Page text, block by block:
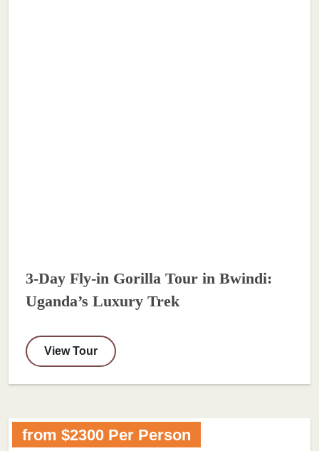
3-Day Fly-in Gorilla Tour in Bwindi:
Uganda’s Luxury Trek
View Tour
from $2300 Per Person